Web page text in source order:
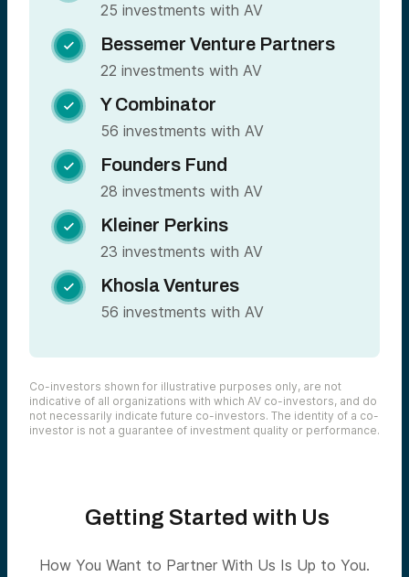
25 investments with AV
 Bessemer Venture Partners
22 investments with AV
 Y Combinator
56 investments with AV
 Founders Fund
28 investments with AV
 Kleiner Perkins
23 investments with AV
 Khosla Ventures
56 investments with AV
Co-investors shown for illustrative purposes only, are not
indicative of all organizations with which AV co-investors, and do
not necessarily indicate future co-investors. The identity of a co-
investor is not a guarantee of investment quality or performance.
Getting Started with Us
How You Want to Partner With Us Is Up to You.